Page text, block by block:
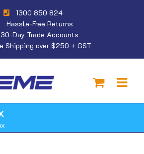
Shipping over $250 + GST
30-Day Trade Accounts
Hassle-Free Returns
1300 850 824